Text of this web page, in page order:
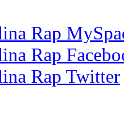
Rap
Rap
Rap Twitter